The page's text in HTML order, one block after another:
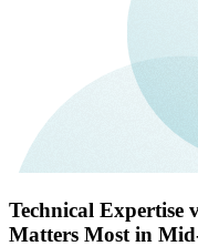
Technical Expertise
Matters Most in